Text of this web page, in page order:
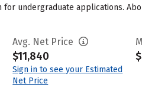
for undergraduate applications.
Avg. Net Price
$11,840
Sign in to see your Estimated
Net Price